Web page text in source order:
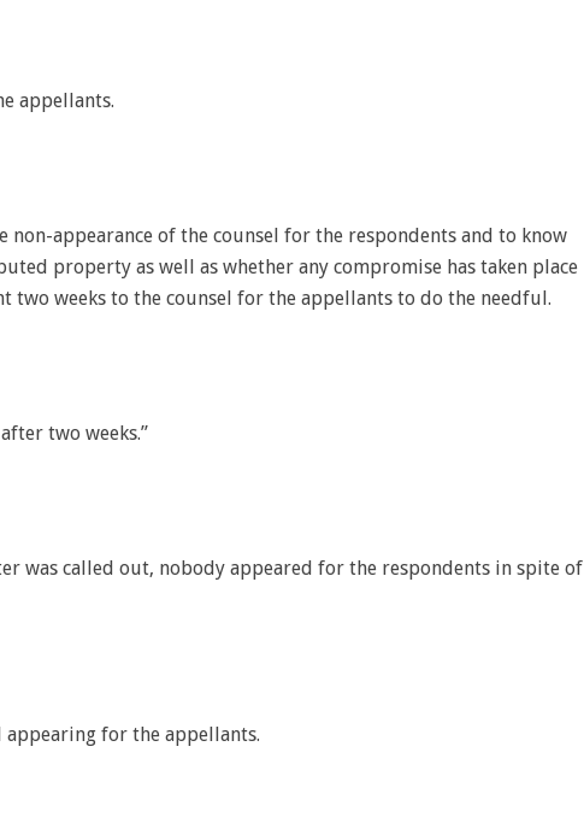
appellants.
non-appearance of the counsel for the respondents and to know
property as well as whether any compromise has taken place
two weeks to the counsel for the appellants to do the needful.
two weeks.”
was called out, nobody appeared for the respondents in spite of
appearing for the appellants.